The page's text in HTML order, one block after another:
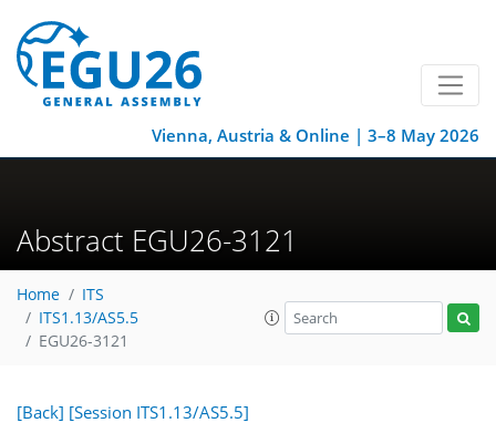
Vienna, Austria & Online | 3–8 May 2026
Abstract EGU26-3121
Home
ITS
ITS1.13/AS5.5
EGU26-3121
[Back] [Session ITS1.13/AS5.5]